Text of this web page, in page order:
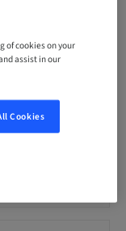
of cookies on your
assist in our
Cookies